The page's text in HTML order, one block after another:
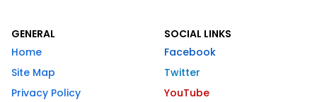
GENERAL
Home
Site Map
Privacy Policy
SOCIAL LINKS
Facebook
Twitter
YouTube